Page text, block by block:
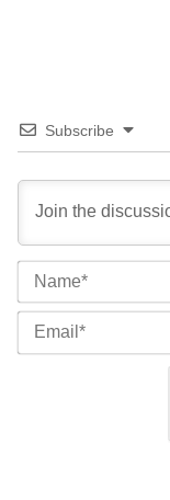
Subscribe